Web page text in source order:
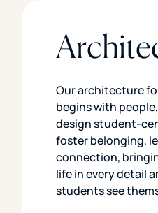
Our architecture
begins with
design student-
foster belonging,
connection,
life in every detail
students see